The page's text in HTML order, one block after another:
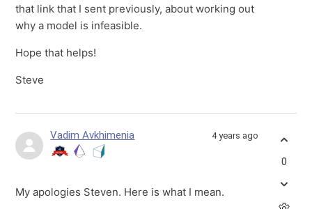
that link that I sent previously, about working out
why a model is infeasible.
Hope that helps!
Steve
Vadim Avkhimenia 4 years ago
My apologies Steven. Here is what I mean.
0